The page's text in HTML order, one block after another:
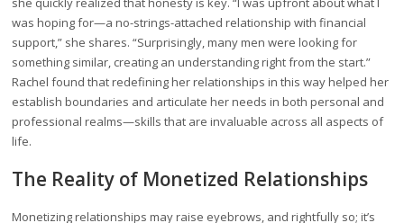
was hoping for—a no-strings-attached relationship with financial
support,” she shares. “Surprisingly, many men were looking for
something similar, creating an understanding right from the start.”
Rachel found that redefining her relationships in this way helped her
establish boundaries and articulate her needs in both personal and
professional realms—skills that are invaluable across all aspects of
life.
The Reality of Monetized Relationships
Monetizing relationships may raise eyebrows, and rightfully so; it’s